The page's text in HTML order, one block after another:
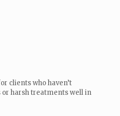
clients who haven’t
harsh treatments well in